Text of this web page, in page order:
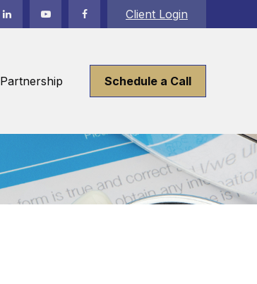
Client Login
Partnership Schedule a Call